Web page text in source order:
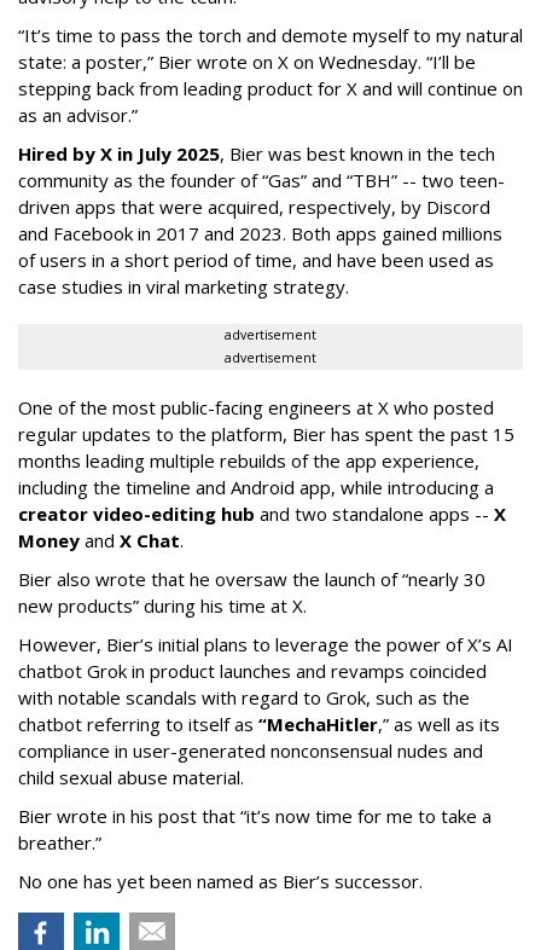
“It’s time to pass the torch and demote myself to my natural
state: a poster,” Bier wrote on X on Wednesday. “I’ll be
stepping back from leading product for X and will continue on
as an advisor.”
Hired by X in July 2025, Bier was best known in the tech
community as the founder of “Gas” and “TBH” -- two teen-
driven apps that were acquired, respectively, by Discord
and Facebook in 2017 and 2023. Both apps gained millions
of users in a short period of time, and have been used as
case studies in viral marketing strategy.
advertisement
advertisement
One of the most public-facing engineers at X who posted
regular updates to the platform, Bier has spent the past 15
months leading multiple rebuilds of the app experience,
including the timeline and Android app, while introducing a
creator video-editing hub and two standalone apps -- X
Money and X Chat.
Bier also wrote that he oversaw the launch of “nearly 30
new products” during his time at X.
However, Bier’s initial plans to leverage the power of X’s AI
chatbot Grok in product launches and revamps coincided
with notable scandals with regard to Grok, such as the
chatbot referring to itself as “MechaHitler,” as well as its
compliance in user-generated nonconsensual nudes and
child sexual abuse material.
Bier wrote in his post that “it’s now time for me to take a
breather.”
No one has yet been named as Bier’s successor.